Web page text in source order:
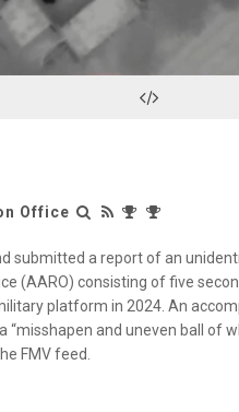
Office
submitted a report of an
(AARO) consisting of five
platform in 2024. An
“misshapen and uneven ball of
FMV feed.